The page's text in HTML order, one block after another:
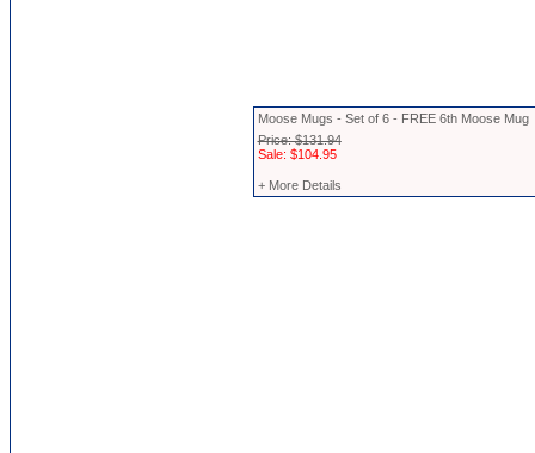
Moose Mugs - Set of 6 - FREE 6th Moose Mug
Price: $131.94
Sale: $104.95
+ More Details